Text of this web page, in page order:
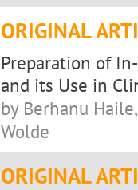
ORIGINAL
Preparation of
and its Use in
by Berhanu
Wolde
ORIGINAL